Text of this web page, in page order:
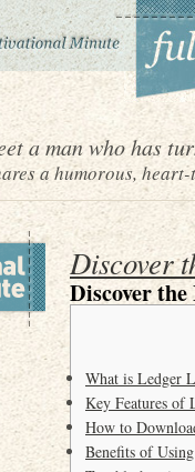
a man who has
a humorous,
Discover
Discover
What is Ledger
Key Features of
How to
Benefits of